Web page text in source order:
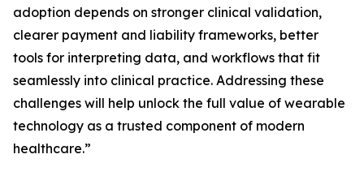
adoption depends on stronger clinical validation,
clearer payment and liability frameworks, better
tools for interpreting data, and workflows that fit
seamlessly into clinical practice. Addressing these
challenges will help unlock the full value of wearable
technology as a trusted component of modern
healthcare.”